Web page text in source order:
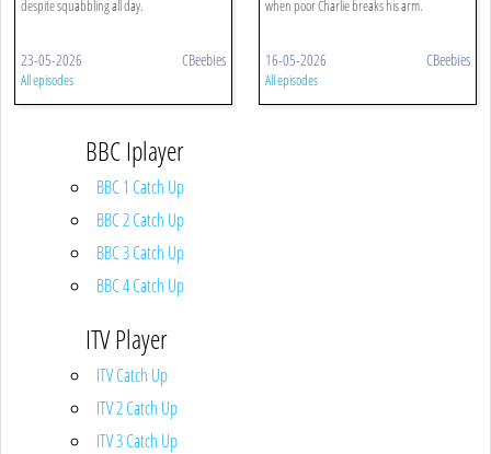
despite squabbling all day.
23-05-2026 CBeebies
All episodes
when poor Charlie breaks his arm.
16-05-2026 CBeebies
All episodes
BBC Iplayer
BBC 1 Catch Up
BBC 2 Catch Up
BBC 3 Catch Up
BBC 4 Catch Up
ITV Player
ITV Catch Up
ITV 2 Catch Up
ITV 3 Catch Up